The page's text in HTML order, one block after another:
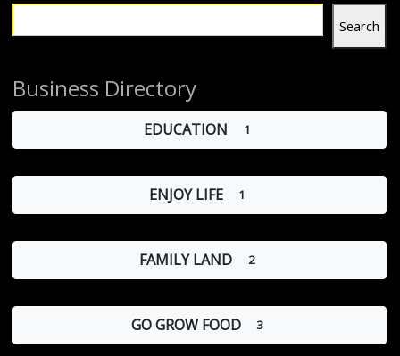
Search
Business Directory
EDUCATION 1
ENJOY LIFE 1
FAMILY LAND 2
GO GROW FOOD 3